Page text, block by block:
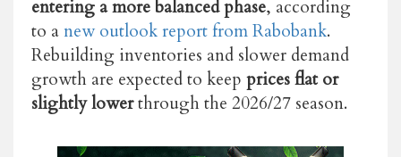
entering a more balanced phase, according
to anew outlook report from Rabobank.
Rebuilding inventories and slower demand
growth are expected to keep prices flat or
slightly lowerthrough the 2026/27 season.